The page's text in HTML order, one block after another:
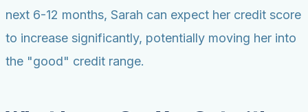
next 6-12 months, Sarah can expect her credit score
to increase significantly, potentially moving her into
the "good" credit range.